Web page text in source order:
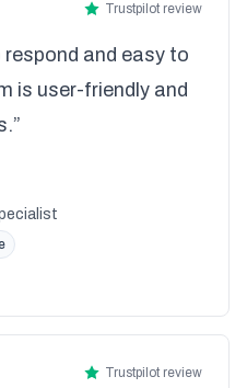
Trustpilot review
respond and easy to
is user-friendly and
Trustpilot review